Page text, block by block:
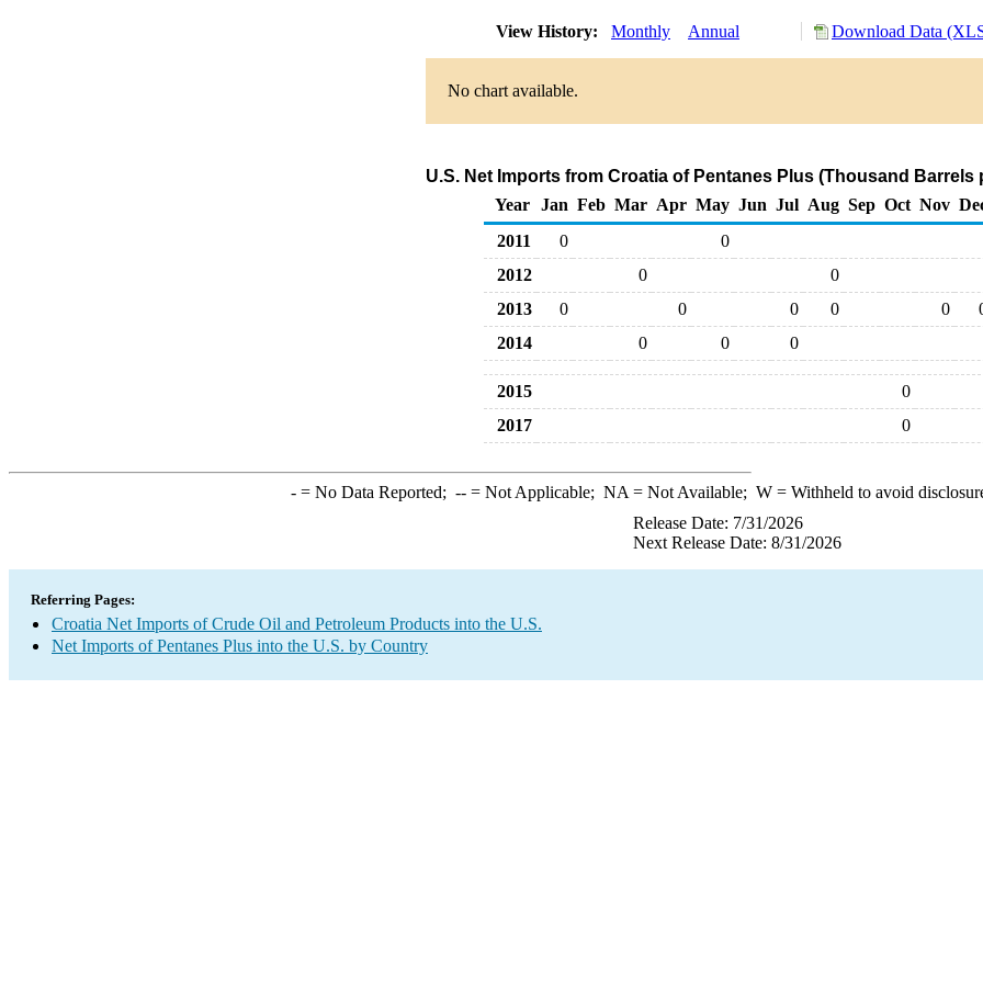
View History: Monthly Annual Download Data
No chart available.
U.S. Net Imports from Croatia of Pentanes Plus (Thousand Barrels
Year
Jan Feb Mar Apr May Jun Jul Aug Sep Oct Nov
2011
0
0
2012
0
0
2013
0 0 0 0 0
2014
0 0 0
2015
0
2017
0
-= No Data Reported; --= Not Applicable; NA = Not Available; W= Withheld to avoid
Release Date: 7/31/2026
Next Release Date: 8/31/2026
Referring Pages:
Croatia Net Imports of Crude Oil and Petroleum Products into the U.S.
Net Imports of Pentanes Plus into the U.S. by Country